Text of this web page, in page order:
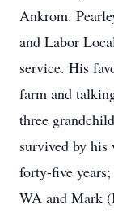
Ankrom.
and Labor
service. His
farm and
three
survived by
forty-five
WA and Mark